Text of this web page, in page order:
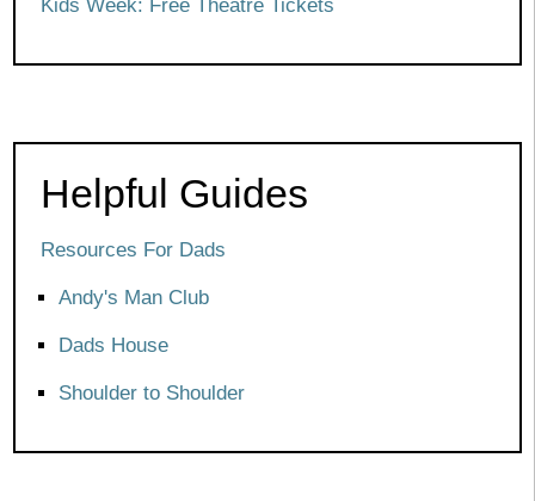
Kids Week: Free Theatre Tickets
Helpful Guides
Resources For Dads
Andy's Man Club
Dads House
Shoulder to Shoulder